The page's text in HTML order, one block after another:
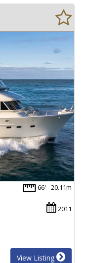
66' - 20.11m
2011
View Listing